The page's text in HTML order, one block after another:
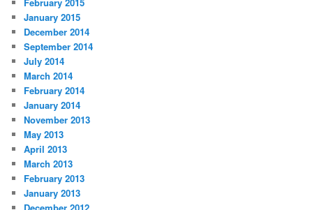
January 2015
December 2014
September 2014
July 2014
March 2014
February 2014
January 2014
November 2013
May 2013
April 2013
March 2013
February 2013
January 2013